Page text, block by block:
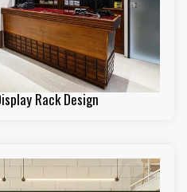
Rack Design